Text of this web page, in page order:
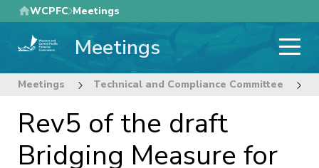
Skip
to
main
WCPFC Meetings
Meetings
Meetings Technical and Compliance Committee
Rev5 of the draft
Bridging Measure for